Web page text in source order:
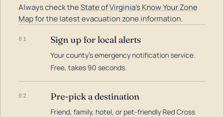
Always check theState of Virginia's Know Your Zone
Mapfor the latest evacuation zone information.
01 Sign up for local alerts
Your county's emergency notification service.
Free, takes 90 seconds.
02 Pre-pick a destination
Friend, family, hotel, or pet-friendly Red Cross